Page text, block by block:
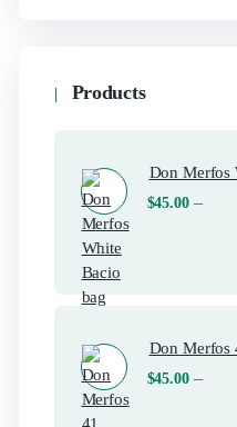
Products
Don Merfos
$45.00 –
Don Merfos
$45.00 –